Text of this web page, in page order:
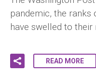
pandemic, the ranks
have swelled to
READ MORE